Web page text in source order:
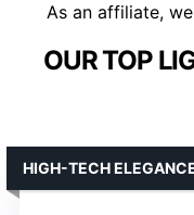
As an affiliate,
OUR TOP
HIGH-TECH